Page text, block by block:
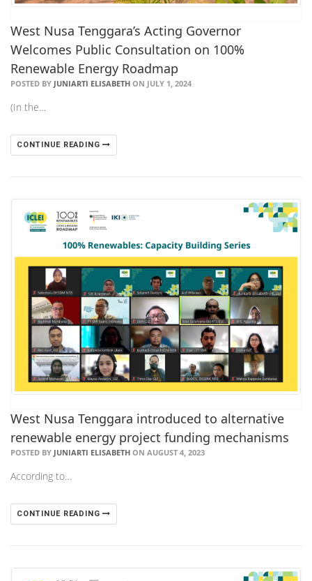
West Nusa Tenggara’s Acting Governor
Welcomes Public Consultation on 100%
Renewable Energy Roadmap
POSTED BY JUNIARTI ELISABETH ON JULY 1, 2024
(In the…
CONTINUE READING
West Nusa Tenggara introduced to alternative
renewable energy project funding mechanisms
POSTED BY JUNIARTI ELISABETH ON AUGUST 4, 2023
According to…
CONTINUE READING